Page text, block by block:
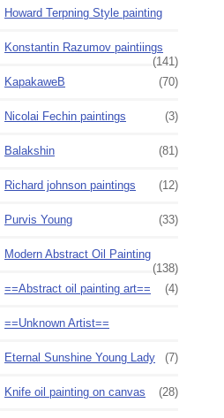
Howard Terpning Style painting
Konstantin Razumov paintiings
(141)
KapakaweB
(70)
Nicolai Fechin paintings (3)
Balakshin (81)
Richard johnson paintings (12)
Purvis Young (33)
Modern Abstract Oil Painting
(138)
==Abstract oil painting art==
(4)
==Unknown Artist==
Eternal Sunshine Young Lady (7)
Knife oil painting on canvas (28)